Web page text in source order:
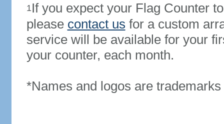
1If you expect your Flag Counter
please contact us for a custom
service will be available for your
your counter, each month.
*Names and logos are